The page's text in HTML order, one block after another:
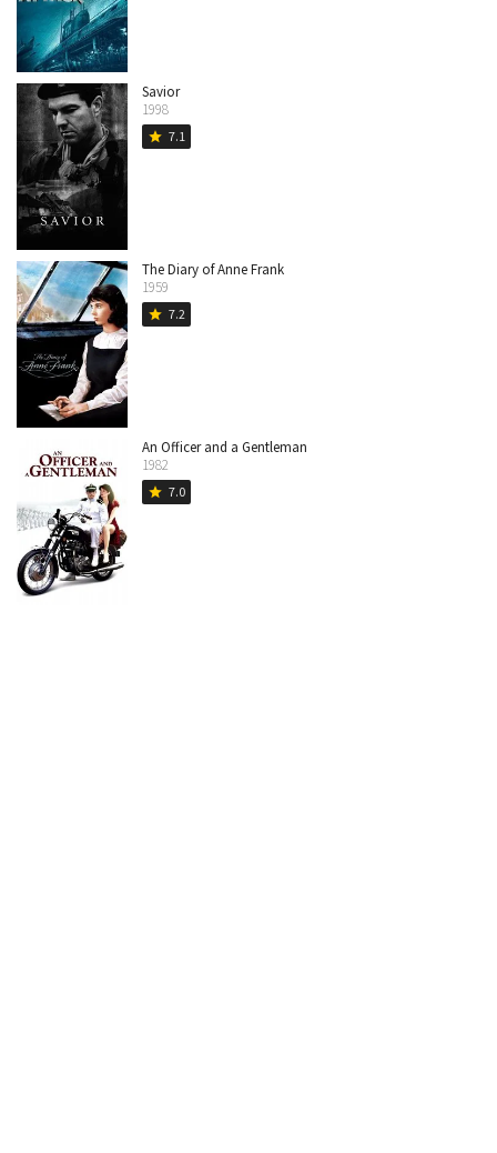
Savior
1998
star 7.1
The Diary of Anne Frank
1959
star 7.2
An Officer and a Gentleman
1982
star 7.0